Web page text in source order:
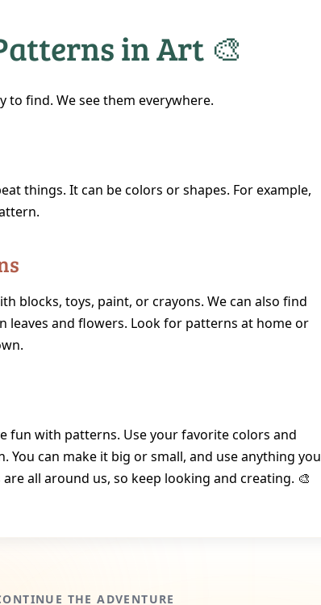
in Art 🎨
to find. We see them everywhere.
things. It can be colors or shapes. For example,
blocks, toys, paint, or crayons. We can also find
leaves and flowers. Look for patterns at home or
fun with patterns. Use your favorite colors and
You can make it big or small, and use anything you
all around us, so keep looking and creating. 🎨
THE ADVENTURE